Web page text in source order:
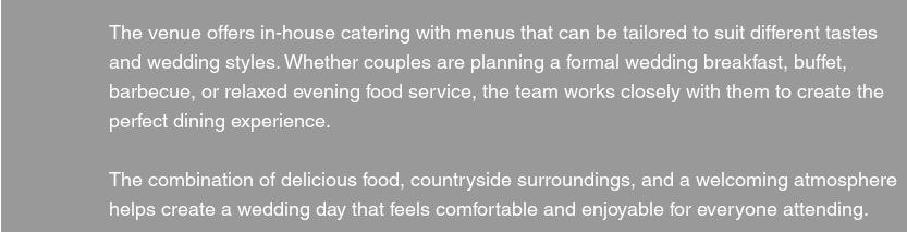
The venue offers in-house catering with menus that can be tailored to suit different tastes
and wedding styles. Whether couples are planning a formal wedding breakfast, buffet,
barbecue, or relaxed evening food service, the team works closely with them to create the
perfect dining experience.
The combination of delicious food, countryside surroundings, and a welcoming atmosphere
helps create a wedding day that feels comfortable and enjoyable for everyone attending.